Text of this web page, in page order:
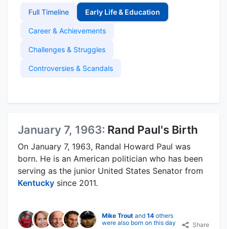
Full Timeline Early Life & Education
Career & Achievements
Challenges & Struggles
Controversies & Scandals
January 7, 1963: Rand Paul's Birth
On January 7, 1963, Randal Howard Paul was
born. He is an American politician who has been
serving as the junior United States Senator from
Kentucky since 2011.
Mike Trout and 14 others
were also born on this day
Share